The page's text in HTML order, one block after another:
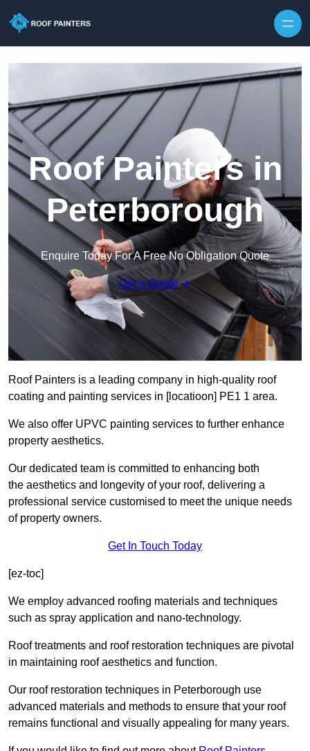
Roof Painters in
Peterborough
Enquire Today For A Free No Obligation Quote
Get a Quote
Roof Painters is a leading company in high-quality roof
coating and painting services in [locatioon] PE1 1 area.
We also offer UPVC painting services to further enhance
property aesthetics.
Our dedicated team is committed to enhancing both
the aesthetics and longevity of your roof, delivering a
professional service customised to meet the unique needs
of property owners.
Get In Touch Today
[ez-toc]
We employ advanced roofing materials and techniques
such as spray application and nano-technology.
Roof treatments and roof restoration techniques are pivotal
in maintaining roof aesthetics and function.
Our roof restoration techniques in Peterborough use
advanced materials and methods to ensure that your roof
remains functional and visually appealing for many years.